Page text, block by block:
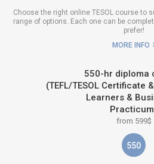
Choose the right online TESOL course to
range of options. Each one can be
prefer!
MORE INFO
550-hr diploma
(TEFL/TESOL Certificate
Learners &
from 599$
550